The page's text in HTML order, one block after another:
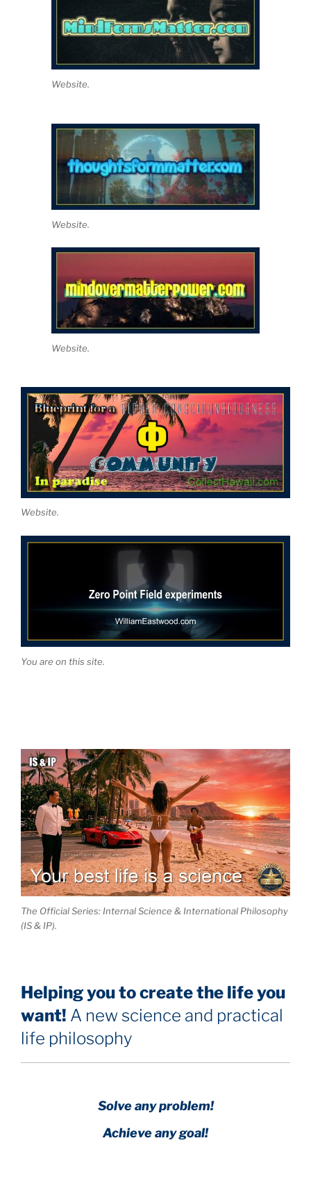
Website.
Website.
Website.
Website.
You are on this site.
The Official Series: Internal Science & International Philosophy
(IS & IP).
Helping you to create the life you
want! A new science and practical
life philosophy
Solve any problem!
Achieve any goal!